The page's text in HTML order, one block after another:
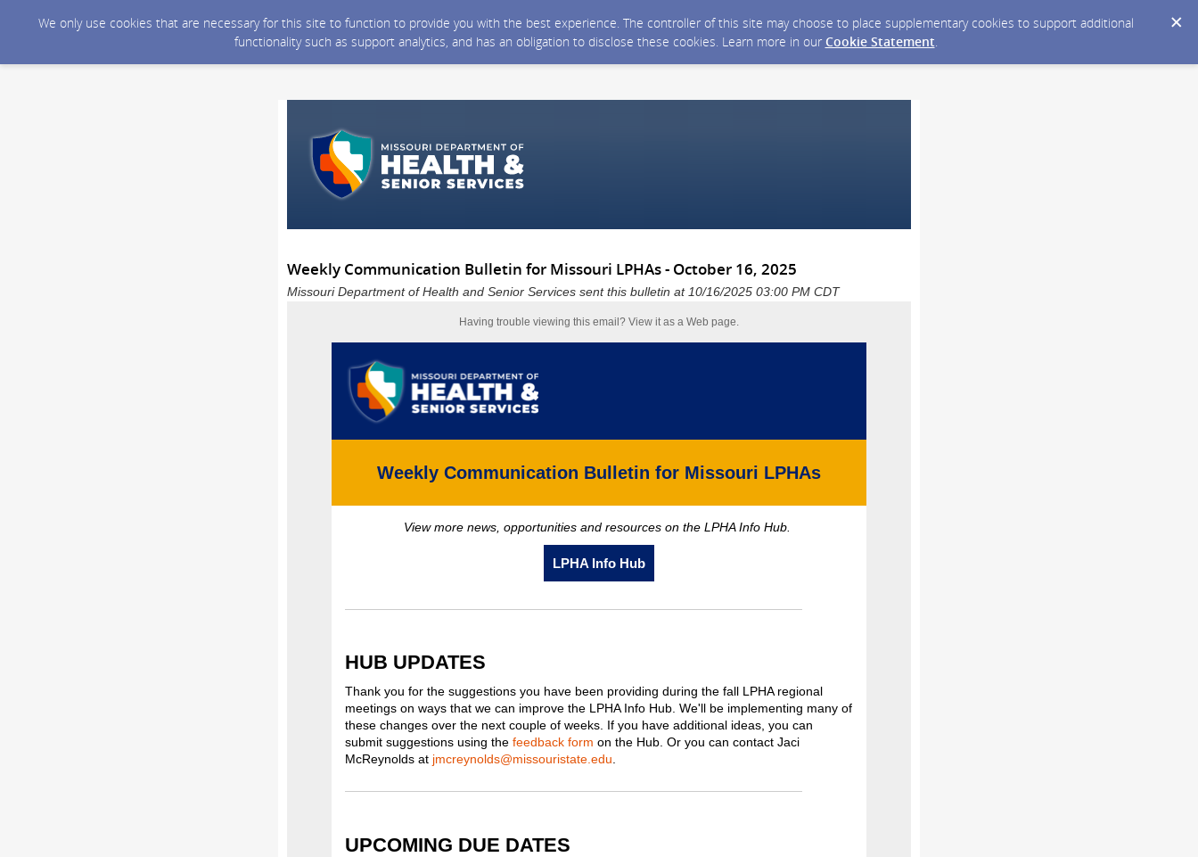
We only use cookies that are necessary for this site to function to provide you with the best experience. The controller of this site may choose to place supplementary cookies to support additional
functionality such as support analytics, and has an obligation to disclose these cookies. Learn more in our Cookie Statement.
Weekly Communication Bulletin for Missouri LPHAs - October 16, 2025
Missouri Department of Health and Senior Services sent this bulletin at 10/16/2025 03:00 PM CDT
Having trouble viewing this email? View it as a Web page.
Weekly Communication Bulletin for Missouri LPHAs
View more news, opportunities and resources on the LPHA Info Hub.
LPHA Info Hub
HUB UPDATES
Thank you for the suggestions you have been providing during the fall LPHA regional
meetings on ways that we can improve the LPHA Info Hub. We'll be implementing many of
these changes over the next couple of weeks. If you have additional ideas, you can
submit suggestions using the feedback form on the Hub. Or you can contact Jaci
McReynolds at jmcreynolds@missouristate.edu.
UPCOMING DUE DATES